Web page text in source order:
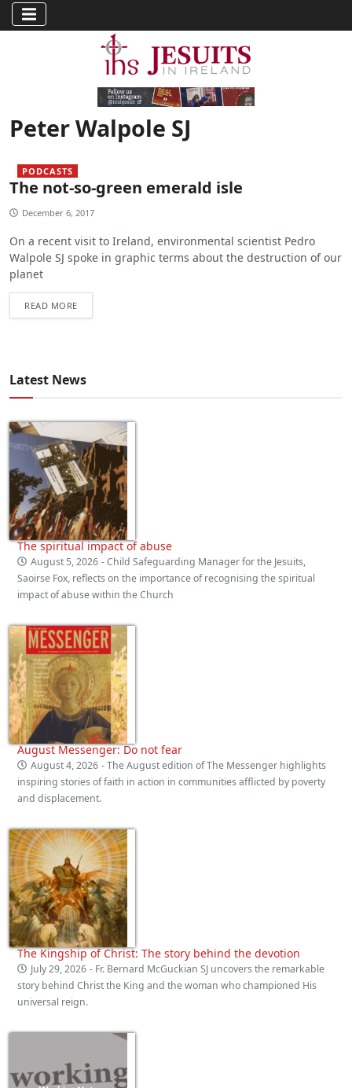
Peter Walpole SJ
PODCASTS
The not-so-green emerald isle
December 6, 2017
On a recent visit to Ireland, environmental scientist Pedro
Walpole SJ spoke in graphic terms about the destruction of our
planet
READ MORE
Latest News
The spiritual impact of abuse
August 5, 2026 - Child Safeguarding Manager for the Jesuits,
Saoirse Fox, reflects on the importance of recognising the spiritual
impact of abuse within the Church
August Messenger: Do not fear
August 4, 2026 - The August edition of The Messenger highlights
inspiring stories of faith in action in communities afflicted by poverty
and displacement.
The Kingship of Christ: The story behind the devotion
July 29, 2026 - Fr. Bernard McGuckian SJ uncovers the remarkable
story behind Christ the King and the woman who championed His
universal reign.